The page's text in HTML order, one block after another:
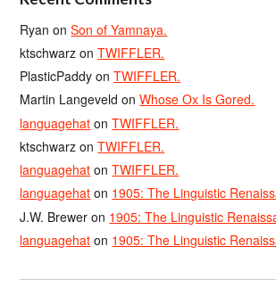
Ryan onSon of Yamnaya.
ktschwarz onTWIFFLER.
PlasticPaddy onTWIFFLER.
Martin Langeveld onWhose Ox Is Gored.
languagehat onTWIFFLER.
ktschwarz onTWIFFLER.
languagehat onTWIFFLER.
languagehat on 1905: The Linguistic
J.W. Brewer on 1905: The Linguistic
languagehat on 1905: The Linguistic